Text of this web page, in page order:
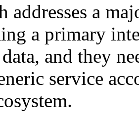
addresses a
a primary
and they
service